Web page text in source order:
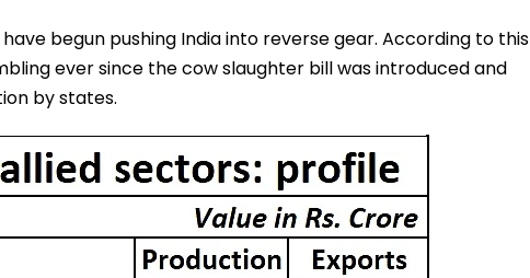
begun pushing India into reverse gear. According to this
ever since the cow slaughter bill was introduced and
by states.